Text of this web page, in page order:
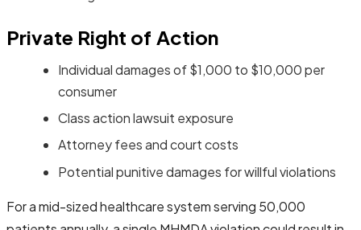
Private Right of Action
Individual damages of $1,000 to $10,000 per
consumer
Class action lawsuit exposure
Attorney fees and court costs
Potential punitive damages for willful violations
For a mid-sized healthcare system serving 50,000